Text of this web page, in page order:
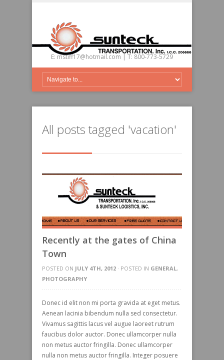
E: mstiff17@hotmail.com | T: 800-773-5729
All posts tagged 'vacation'
Recently at the gates of China
Town
POSTED ON JULY 4TH, 2012 · POSTED IN GENERAL,
PHOTOGRAPHY
Donec id elit non mi porta gravida at eget metus.
Aenean lacinia bibendum nulla sed consectetur.
Vivamus sagittis lacus vel augue laoreet rutrum
faucibus dolor auctor. Donec ullamcorper nulla
non metus auctor fringilla. Donec ullamcorper
nulla non metus auctor fringilla. Integer posuere